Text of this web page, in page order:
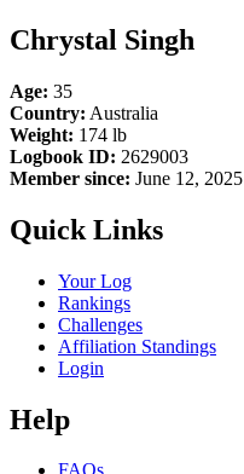
Chrystal Singh
Age: 35
Country: Australia
Weight: 174 lb
Logbook ID: 2629003
Member since: June 12, 2025
Quick Links
Your Log
Rankings
Challenges
Affiliation Standings
Login
Help